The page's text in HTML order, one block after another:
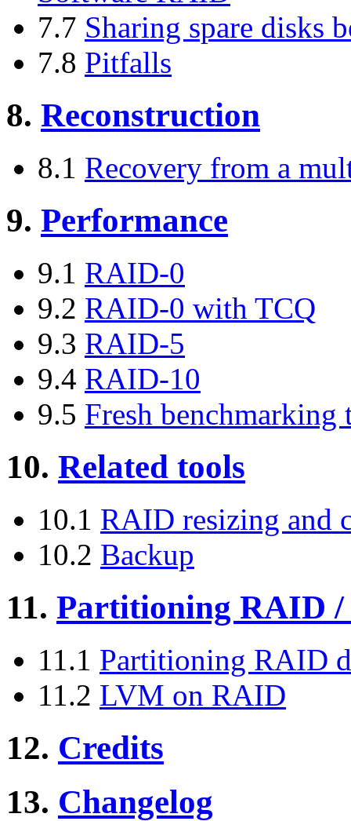
7.7 Sharing spare disks
7.8 Pitfalls
8. Reconstruction
8.1 Recovery from a
9. Performance
9.1 RAID-0
9.2 RAID-0 with TCQ
9.3 RAID-5
9.4 RAID-10
9.5 Fresh benchmarking
10. Related tools
10.1 RAID resizing and
10.2 Backup
11. Partitioning RAID
11.1 Partitioning RAID
11.2 LVM on RAID
12. Credits
13. Changelog